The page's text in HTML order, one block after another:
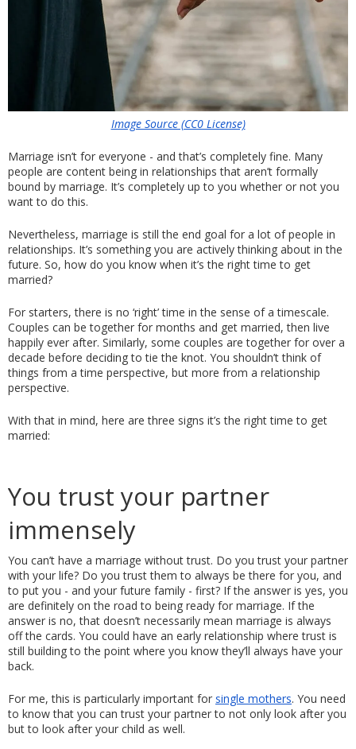
Image Source (CC0 License)
Marriage isn’t for everyone - and that’s completely fine. Many
people are content being in relationships that aren’t formally
bound by marriage. It’s completely up to you whether or not you
want to do this.
Nevertheless, marriage is still the end goal for a lot of people in
relationships. It’s something you are actively thinking about in the
future. So, how do you know when it’s the right time to get
married?
For starters, there is no ‘right’ time in the sense of a timescale.
Couples can be together for months and get married, then live
happily ever after. Similarly, some couples are together for over a
decade before deciding to tie the knot. You shouldn’t think of
things from a time perspective, but more from a relationship
perspective.
With that in mind, here are three signs it’s the right time to get
married:
You trust your partner
immensely
You can’t have a marriage without trust. Do you trust your partner
with your life? Do you trust them to always be there for you, and
to put you - and your future family - first? If the answer is yes, you
are definitely on the road to being ready for marriage. If the
answer is no, that doesn’t necessarily mean marriage is always
off the cards. You could have an early relationship where trust is
still building to the point where you know they’ll always have your
back.
For me, this is particularly important for single mothers. You need
to know that you can trust your partner to not only look after you
but to look after your child as well.